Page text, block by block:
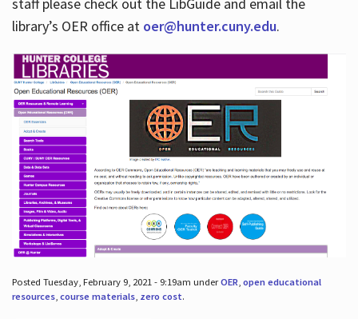
library’s OER office at oer@hunter.cuny.edu.
Posted Tuesday, February 9, 2021 - 9:19am underOER open educational
resources, course materials, zero cost.